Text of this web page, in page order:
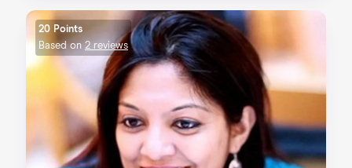
20 Points
Based on2 reviews